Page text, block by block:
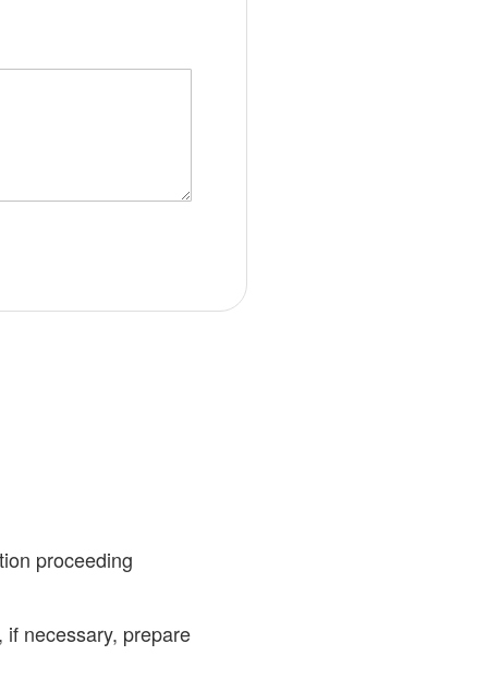
proceeding
necessary, prepare